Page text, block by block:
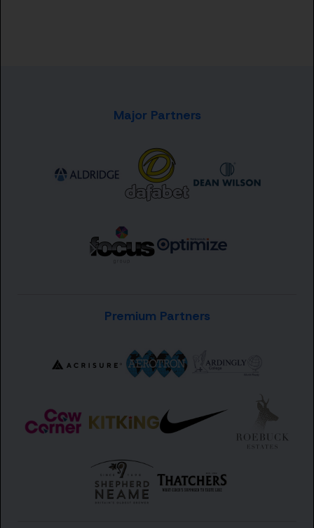
Major Partners
Premium Partners